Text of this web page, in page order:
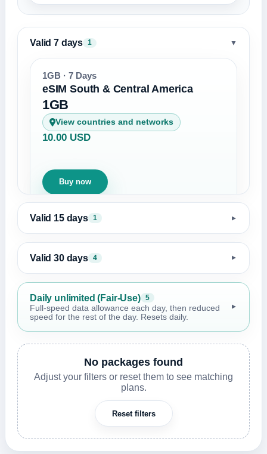
Valid 7 days 1 ▼
1GB · 7 Days
eSIM South & Central America
1GB
View countries and networks
10.00 USD
Buy now
Valid 15 days 1 ▼
Valid 30 days 4 ▼
Daily unlimited (Fair-Use) 5
Full-speed data allowance each day, then reduced
speed for the rest of the day. Resets daily.
▼
No packages found
Adjust your filters or reset them to see matching
plans.
Reset filters